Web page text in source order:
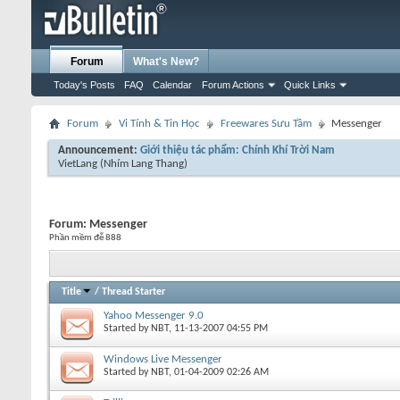
Forum
Today's Posts FAQ Calendar Forum Actions Quick Links
What's New?
Forum Vi Tính & Tin Học Freewares Sưu Tầm Messenger
Announcement: Giới thiệu tác phẩm: Chính Khí Trời Nam
VietLang (Nhím Lang Thang)
Forum: Messenger
Phần mềm đễ 888
Title / Thread Starter
Yahoo Messenger 9.0
Started by NBT, 11-13-2007 04:55 PM
Windows Live Messenger
Started by NBT, 01-04-2009 02:26 AM